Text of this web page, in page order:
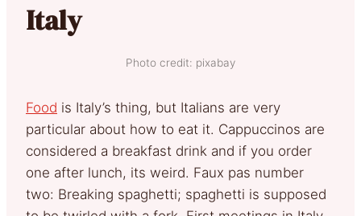
Italy
Photo credit: pixabay
Food is Italy’s thing, but Italians are very
particular about how to eat it. Cappuccinos are
considered a breakfast drink and if you order
one after lunch, its weird. Faux pas number
two: Breaking spaghetti; spaghetti is supposed